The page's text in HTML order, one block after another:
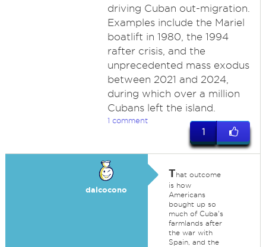
driving Cuban out-migration.
Examples include the Mariel
boatlift in 1980, the 1994
rafter crisis, and the
unprecedented mass exodus
between 2021 and 2024,
during which over a million
Cubans left the island.
1 comment
1
dalcocono
That outcome
is how
Americans
bought up so
much of Cuba's
farmlands after
the war with
Spain, and the